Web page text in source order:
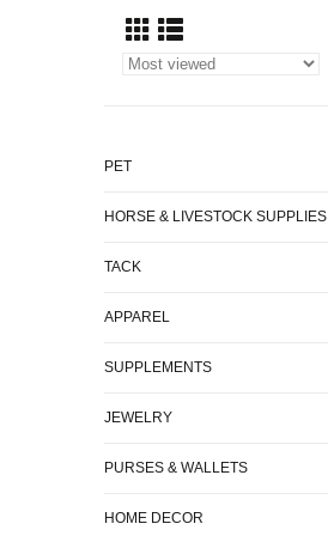
PET
HORSE & LIVESTOCK SUPPLIES
TACK
APPAREL
SUPPLEMENTS
JEWELRY
PURSES & WALLETS
HOME DECOR